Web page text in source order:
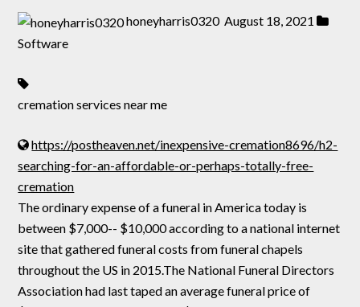
honeyharris0320 August 18, 2021
Software
cremation services near me
https://postheaven.net/inexpensive-cremation8696/h2-
searching-for-an-affordable-or-perhaps-totally-free-
cremation
The ordinary expense of a funeral in America today is
between $7,000-- $10,000 according to a national internet
site that gathered funeral costs from funeral chapels
throughout the US in 2015.The National Funeral Directors
Association had last taped an average funeral price of